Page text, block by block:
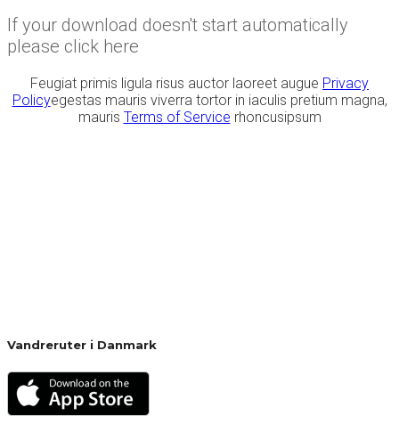
If your download doesn't start automatically
please click here
Feugiat primis ligula risus auctor laoreet augue Privacy
Policyegestas mauris viverra tortor in iaculis pretium magna,
mauris Terms of Service rhoncusipsum
Vandreruter i Danmark